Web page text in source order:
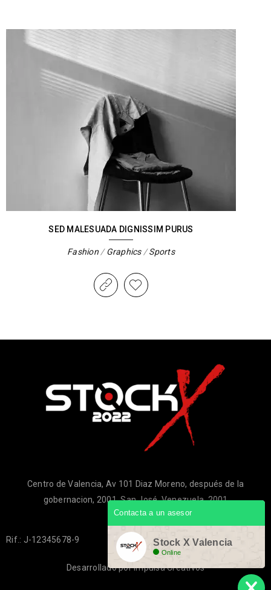
SED MALESUADA DIGNISSIM PURUS
Fashion/Graphics/Sports
Centro de Valencia, Av 101 Diaz Moreno, después de la
gobernacion, 2001, San José, Venezuela, 2001
Rif.: J-12345678-9
Desarrollado porImpulsa Creativos
Contacta a un asesor
Stock X Valencia
Online